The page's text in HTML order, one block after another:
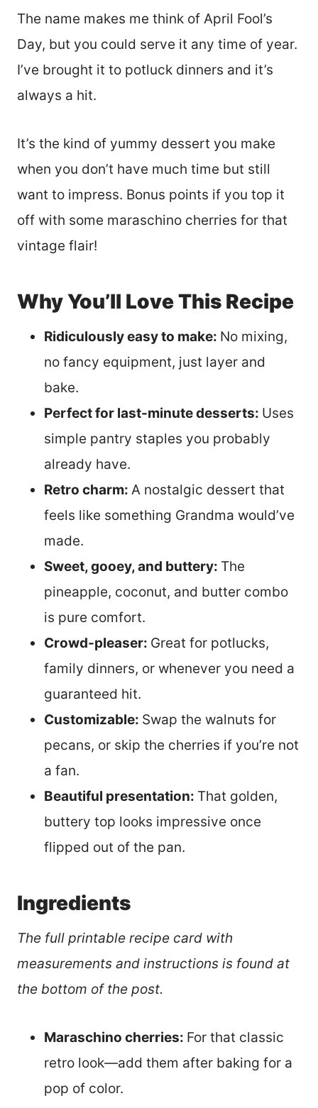
The name makes me think of April Fool’s
Day, but you could serve it any time of year.
I’ve brought it to potluck dinners and it’s
always a hit.
It’s the kind of yummy dessert you make
when you don’t have much time but still
want to impress. Bonus points if you top it
off with some maraschino cherries for that
vintage flair!
Why You’ll Love This Recipe
Ridiculously easy to make: No mixing,
no fancy equipment, just layer and
bake.
Perfect for last-minute desserts: Uses
simple pantry staples you probably
already have.
Retro charm: A nostalgic dessert that
feels like something Grandma would’ve
made.
Sweet, gooey, and buttery: The
pineapple, coconut, and butter combo
is pure comfort.
Crowd-pleaser: Great for potlucks,
family dinners, or whenever you need a
guaranteed hit.
Customizable: Swap the walnuts for
pecans, or skip the cherries if you’re not
a fan.
Beautiful presentation: That golden,
buttery top looks impressive once
flipped out of the pan.
Ingredients
The full printable recipe card with
measurements and instructions is found at
the bottom of the post.
Maraschino cherries: For that classic
retro look—add them after baking for a
pop of color.